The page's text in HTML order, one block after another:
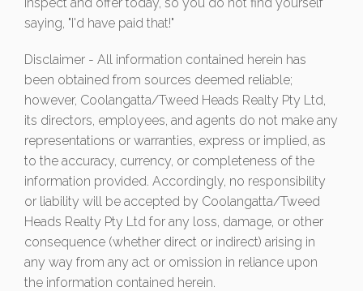
saying, "I'd have paid that!"
Disclaimer - All information contained herein has
been obtained from sources deemed reliable;
however, Coolangatta/Tweed Heads Realty Pty Ltd,
its directors, employees, and agents do not make any
representations or warranties, express or implied, as
to the accuracy, currency, or completeness of the
information provided. Accordingly, no responsibility
or liability will be accepted by Coolangatta/Tweed
Heads Realty Pty Ltd for any loss, damage, or other
consequence (whether direct or indirect) arising in
any way from any act or omission in reliance upon
the information contained herein.